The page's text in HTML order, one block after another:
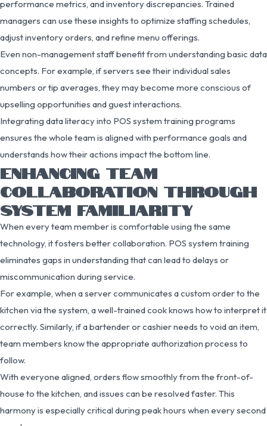
performance metrics, and inventory discrepancies. Trained
managers can use these insights to optimize staffing schedules,
adjust inventory orders, and refine menu offerings.
Even non-management staff benefit from understanding basic data
concepts. For example, if servers see their individual sales
numbers or tip averages, they may become more conscious of
upselling opportunities and guest interactions.
Integrating data literacy into POS system training programs
ensures the whole team is aligned with performance goals and
understands how their actions impact the bottom line.
ENHANCING TEAM
COLLABORATION THROUGH
SYSTEM FAMILIARITY
When every team member is comfortable using the same
technology, it fosters better collaboration. POS system training
eliminates gaps in understanding that can lead to delays or
miscommunication during service.
For example, when a server communicates a custom order to the
kitchen via the system, a well-trained cook knows how to interpret it
correctly. Similarly, if a bartender or cashier needs to void an item,
team members know the appropriate authorization process to
follow.
With everyone aligned, orders flow smoothly from the front-of-
house to the kitchen, and issues can be resolved faster. This
harmony is especially critical during peak hours when every second